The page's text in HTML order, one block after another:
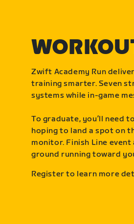
Zwift Academy Run
training smarter. Seven
systems while in-game
To graduate, you’ll need
hoping to land a spot on
monitor. Finish Line
ground running toward
Register to learn more